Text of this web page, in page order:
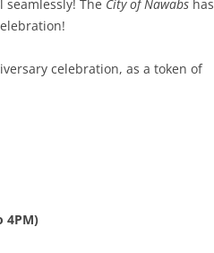
The City of Nawabs has
celebration, as a token of
4PM)